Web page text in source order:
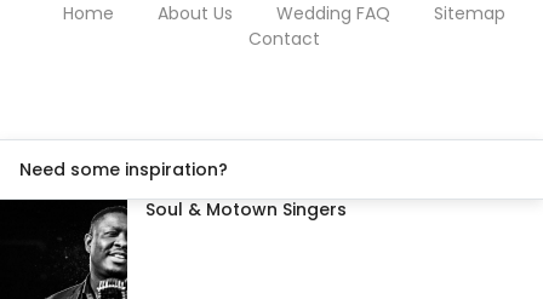
Home
About Us Wedding FAQ
Sitemap
Contact
Need some inspiration?
Soul & Motown Singers